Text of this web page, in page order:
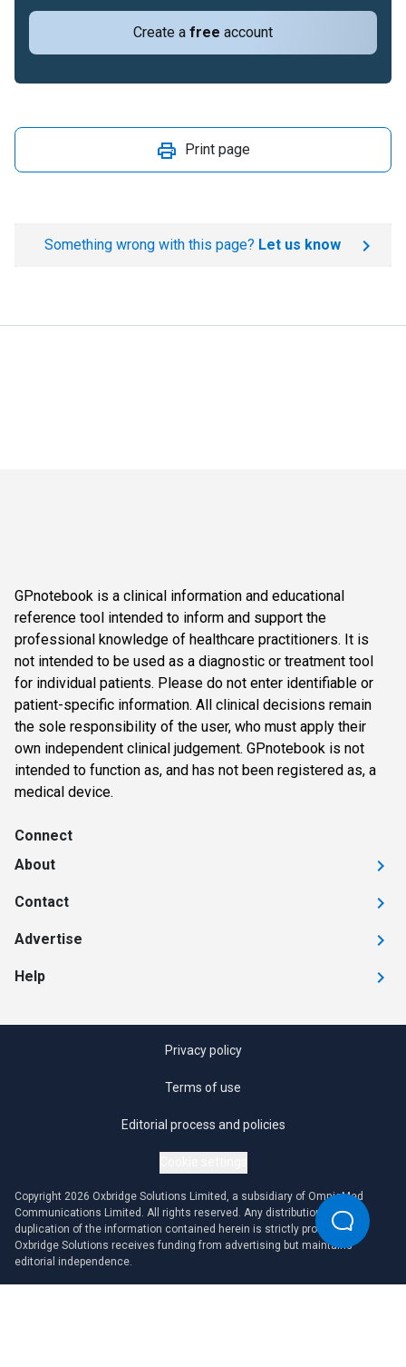
Create a free account
Print page
Something wrong with this page? Let us know
GPnotebook is a clinical information and educational
reference tool intended to inform and support the
professional knowledge of healthcare practitioners. It is
not intended to be used as a diagnostic or treatment tool
for individual patients. Please do not enter identifiable or
patient-specific information. All clinical decisions remain
the sole responsibility of the user, who must apply their
own independent clinical judgement. GPnotebook is not
intended to function as, and has not been registered as, a
medical device.
Connect
About
Contact
Advertise
Help
Privacy policy
Terms of use
Editorial process and policies
Copyright 2026 Oxbridge Solutions Limited, a subsidiary of OmniaMed
Communications Limited. All rights reserved. Any distribution or
duplication of the information contained herein is strictly prohibited.
Oxbridge Solutions receives funding from advertising but maintains
editorial independence.